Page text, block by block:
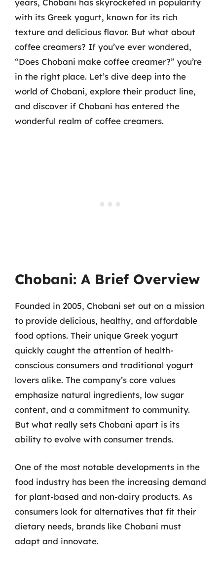
with its Greek yogurt, known for its rich
texture and delicious flavor. But what about
coffee creamers? If you’ve ever wondered,
“Does Chobani make coffee creamer?” you’re
in the right place. Let’s dive deep into the
world of Chobani, explore their product line,
and discover if Chobani has entered the
wonderful realm of coffee creamers.
Chobani: A Brief Overview
Founded in 2005, Chobani set out on a mission
to provide delicious, healthy, and affordable
food options. Their unique Greek yogurt
quickly caught the attention of health-
conscious consumers and traditional yogurt
lovers alike. The company’s core values
emphasize natural ingredients, low sugar
content, and a commitment to community.
But what really sets Chobani apart is its
ability to evolve with consumer trends.
One of the most notable developments in the
food industry has been the increasing demand
for plant-based and non-dairy products. As
consumers look for alternatives that fit their
dietary needs, brands like Chobani must
adapt and innovate.